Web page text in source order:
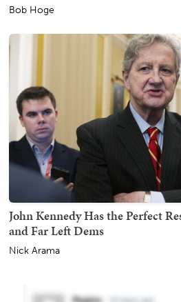
Bob Hoge
John Kennedy Has the Perfect
and Far Left Dems
Nick Arama